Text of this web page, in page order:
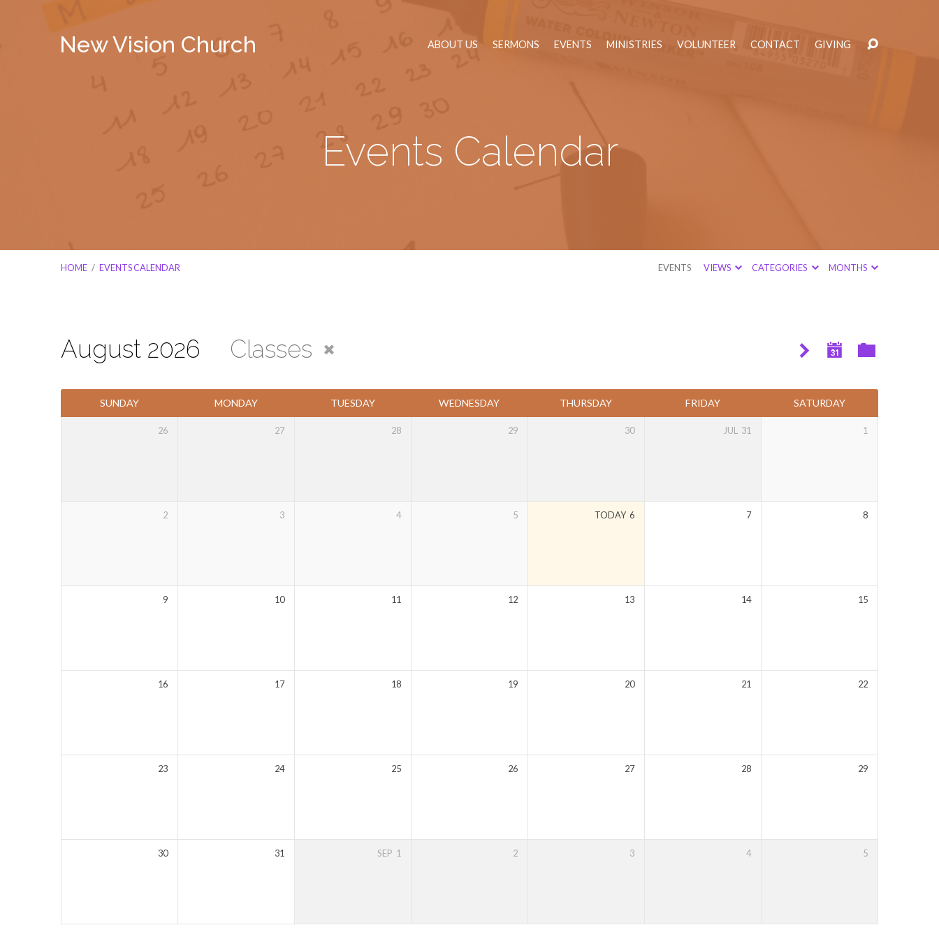
New Vision Church ABOUT US SERMONS EVENTS MINISTRIES VOLUNTEER CONTACT GIVING
Events Calendar
HOME / EVENTS CALENDAR EVENTS VIEWS CATEGORIES MONTHS
Events
Calendar
August 2026 Classes
SUNDAY MONDAY TUESDAY WEDNESDAY THURSDAY FRIDAY SATURDAY
26 27 28 29 30 JUL 31 1
2 3 4 5 TODAY 6 7 8
9 10 11 12 13 14 15
16 17 18 19 20 21 22
23 24 25 26 27 28 29
30 31 SEP 1 2 3 4 5